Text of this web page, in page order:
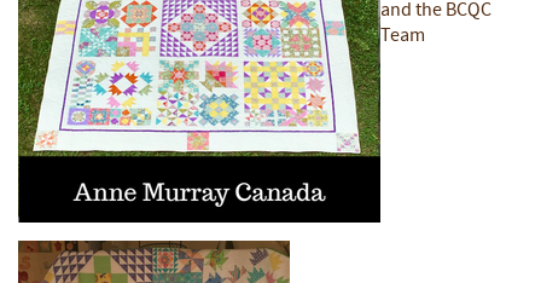
and the BCQC
Team